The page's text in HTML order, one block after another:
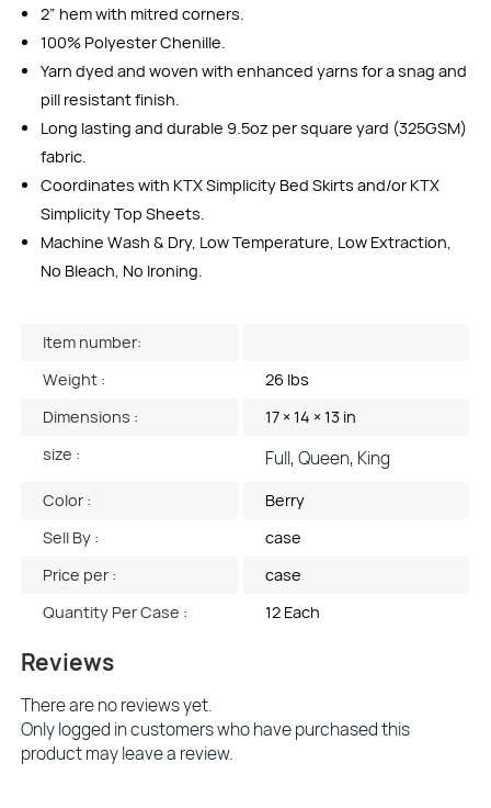
2” hem with mitred corners.
100% Polyester Chenille.
Yarn dyed and woven with enhanced yarns for a snag and
pill resistant finish.
Long lasting and durable 9.5oz per square yard (325GSM)
fabric.
Coordinates with KTX Simplicity Bed Skirts and/or KTX
Simplicity Top Sheets.
Machine Wash & Dry, Low Temperature, Low Extraction,
No Bleach, No Ironing.
Item number:
Weight :
26 lbs
Dimensions :
17 × 14 × 13 in
size :
Full, Queen, King
Color :
Berry
Sell By :
case
Price per :
case
Quantity Per Case :
12 Each
Reviews
There are no reviews yet.
Only logged in customers who have purchased this
product may leave a review.